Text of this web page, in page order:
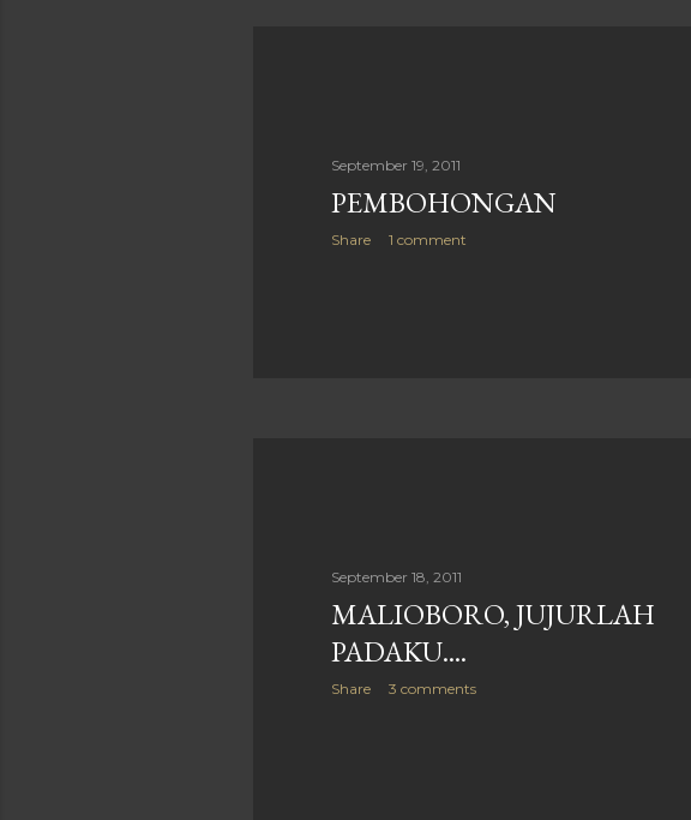
September 19, 2011
PEMBOHONGAN
Share 1 comment
September 18, 2011
MALIOBORO, JUJURLAH
PADAKU....
Share 3 comments